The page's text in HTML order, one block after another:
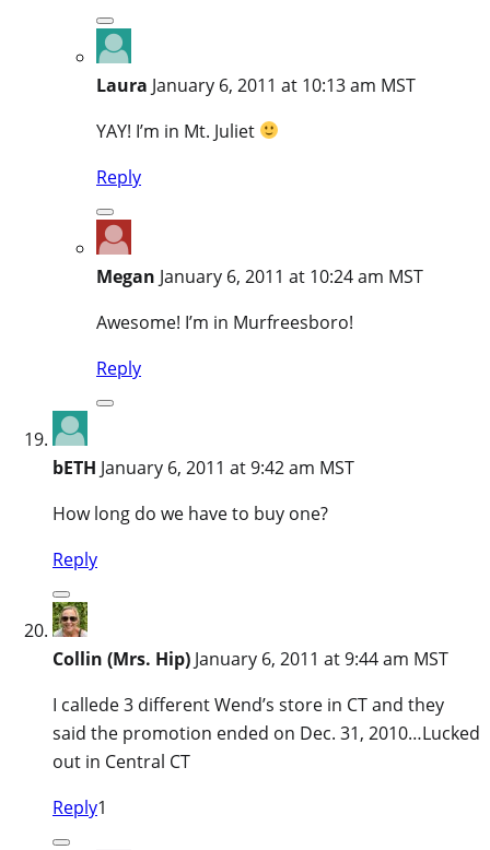
Laura January 6, 2011 at 10:13 am MST
YAY! I’m in Mt. Juliet
Reply
Megan January 6, 2011 at 10:24 am MST
Awesome! I’m in Murfreesboro!
Reply
bETH January 6, 2011 at 9:42 am MST
How long do we have to buy one?
Reply
Collin (Mrs. Hip) January 6, 2011 at 9:44 am MST
I callede 3 different Wend’s store in CT and they
said the promotion ended on Dec. 31, 2010…Lucked
out in Central CT
Reply1